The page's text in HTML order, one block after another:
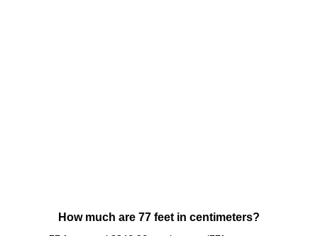
How much are 77 feet in centimeters?